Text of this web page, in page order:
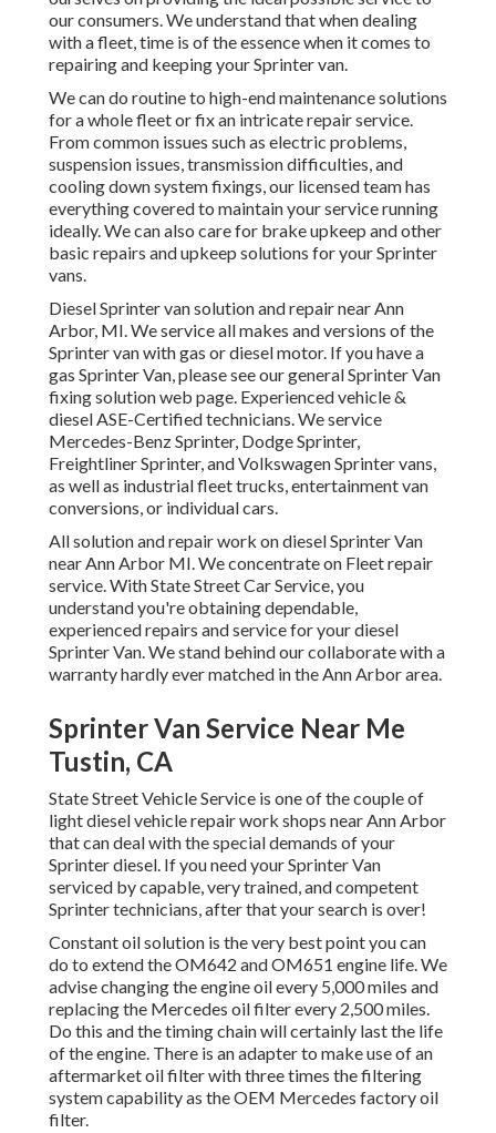
our consumers. We understand that when dealing
with a fleet, time is of the essence when it comes to
repairing and keeping your Sprinter van.
We can do routine to high-end maintenance solutions
for a whole fleet or fix an intricate repair service.
From common issues such as electric problems,
suspension issues, transmission difficulties, and
cooling down system fixings, our licensed team has
everything covered to maintain your service running
ideally. We can also care for brake upkeep and other
basic repairs and upkeep solutions for your Sprinter
vans.
Diesel Sprinter van solution and repair near Ann
Arbor, MI. We service all makes and versions of the
Sprinter van with gas or diesel motor. If you have a
gas Sprinter Van, please see our generalSprinter Van
fixing solution web page. Experiencedvehicle &
diesel ASE-Certified technicians. We service
Mercedes-Benz Sprinter, Dodge Sprinter,
Freightliner Sprinter, and Volkswagen Sprinter vans,
as well as industrial fleet trucks, entertainment van
conversions, or individual cars.
All solution and repair work on diesel Sprinter Van
near Ann Arbor MI. We concentrate on Fleet repair
service. With State Street Car Service, you
understand you're obtaining dependable,
experienced repairs and service for your diesel
Sprinter Van. We stand behind our collaborate with a
warranty hardly ever matched in the Ann Arbor area.
Sprinter Van Service Near Me
Tustin, CA
State Street Vehicle Service is one of the couple of
light diesel vehicle repair work shops near Ann Arbor
that can deal with the special demands of your
Sprinter diesel. If you need your Sprinter Van
serviced by capable, very trained, and competent
Sprinter technicians, after that your search is over!
Constant oil solution is the very best point you can
do to extend the OM642 and OM651 engine life. We
advise changing the engine oil every 5,000 miles and
replacing the Mercedes oil filter every 2,500 miles.
Do this and the timing chain will certainly last the life
of the engine. There is an adapter to make use of an
aftermarket oil filter with three times the filtering
system capability as the OEM Mercedes factory oil
filter.